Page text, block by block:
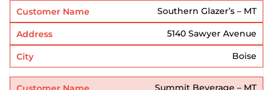
Southern Glazer’s – MT
5140 Sawyer Avenue
Boise
Summit Beverage – MT